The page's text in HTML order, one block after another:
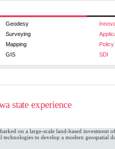
Geodesy
Surveying
Mapping Policy
GIS SDI
state experience
on a large-scale land-based
to develop a modern geospatial